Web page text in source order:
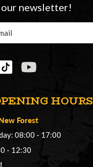
HOURS
Forest
08:00 - 17:00
- 12:30
newsletter!